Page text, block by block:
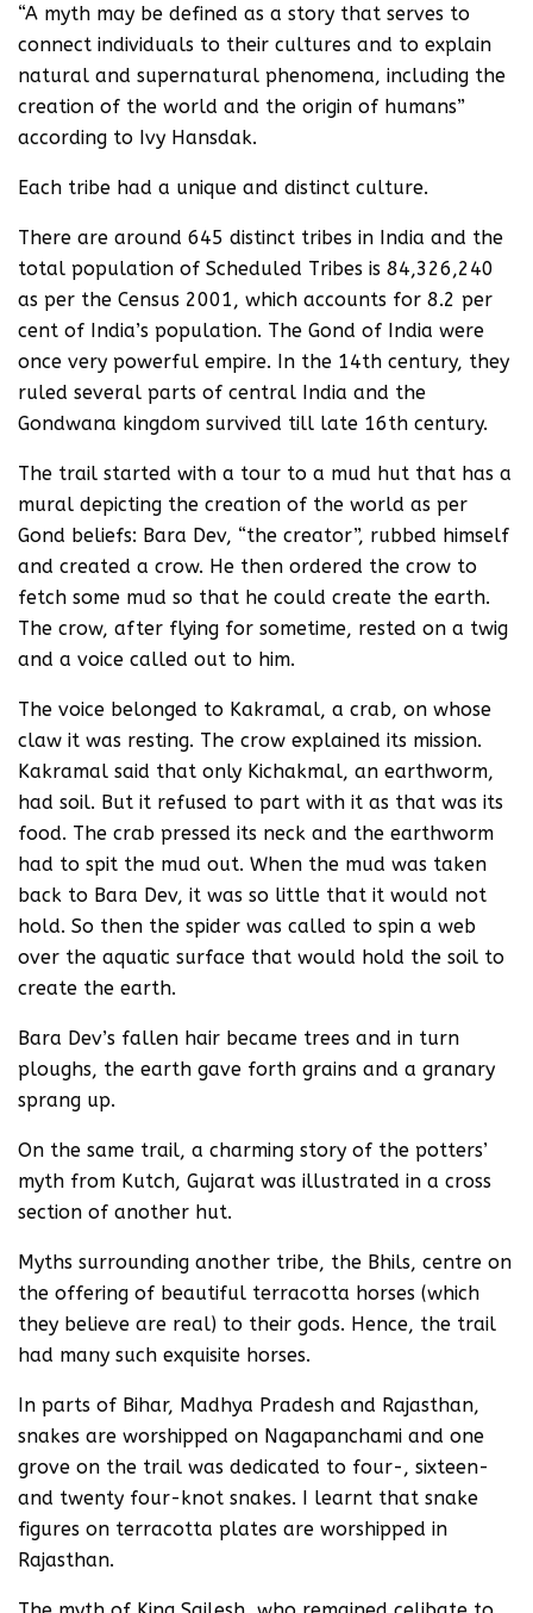
“A myth may be defined as a story that serves to
connect individuals to their cultures and to explain
natural and supernatural phenomena, including the
creation of the world and the origin of humans”
according to Ivy Hansdak.
Each tribe had a unique and distinct culture.
There are around 645 distinct tribes in India and the
total population of Scheduled Tribes is 84,326,240
as per the Census 2001, which accounts for 8.2 per
cent of India’s population. The Gond of India were
once very powerful empire. In the 14th century, they
ruled several parts of central India and the
Gondwana kingdom survived till late 16th century.
The trail started with a tour to a mud hut that has a
mural depicting the creation of the world as per
Gond beliefs: Bara Dev, “the creator”, rubbed himself
and created a crow. He then ordered the crow to
fetch some mud so that he could create the earth.
The crow, after flying for sometime, rested on a twig
and a voice called out to him.
The voice belonged to Kakramal, a crab, on whose
claw it was resting. The crow explained its mission.
Kakramal said that only Kichakmal, an earthworm,
had soil. But it refused to part with it as that was its
food. The crab pressed its neck and the earthworm
had to spit the mud out. When the mud was taken
back to Bara Dev, it was so little that it would not
hold. So then the spider was called to spin a web
over the aquatic surface that would hold the soil to
create the earth.
Bara Dev’s fallen hair became trees and in turn
ploughs, the earth gave forth grains and a granary
sprang up.
On the same trail, a charming story of the potters’
myth from Kutch, Gujarat was illustrated in a cross
section of another hut.
Myths surrounding another tribe, the Bhils, centre on
the offering of beautiful terracotta horses (which
they believe are real) to their gods. Hence, the trail
had many such exquisite horses.
In parts of Bihar, Madhya Pradesh and Rajasthan,
snakes are worshipped on Nagapanchami and one
grove on the trail was dedicated to four-, sixteen-
and twenty four-knot snakes. I learnt that snake
figures on terracotta plates are worshipped in
Rajasthan.